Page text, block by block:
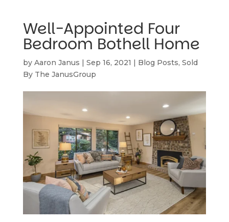
Well-Appointed Four
Bedroom Bothell Home
by Aaron Janus | Sep 16, 2021 | Blog Posts, Sold
By The JanusGroup